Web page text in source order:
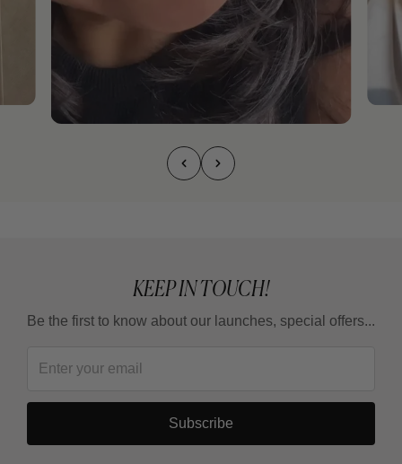
KEEP IN TOUCH!
Be the first to know about our launches, special offers...
Subscribe